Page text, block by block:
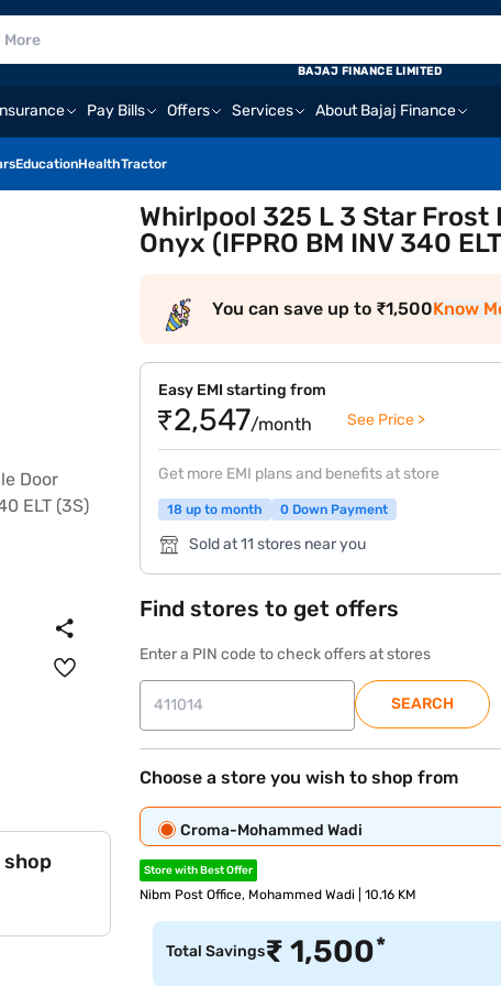
Pay Bills Offers Services About Bajaj Finance
EducationHealthTractor
BAJAJ FINANCE LIMITED
Whirlpool 325 L 3 Star
Onyx (IFPRO BM INV 340
You can save up to ₹1,500Know
Easy EMI starting from
₹2,547/month See Price >
Get more EMI plans and benefits at store
18 up to month 0 Down Payment
Sold at 11 stores near you
Find stores to get offers
Enter a PIN code to check offers at stores
SEARCH
Choose a store you wish to shop from
Croma-Mohammed Wadi
Store with Best Offer
Nibm Post Office, Mohammed Wadi | 10.16 KM
Total Savings₹1,500*